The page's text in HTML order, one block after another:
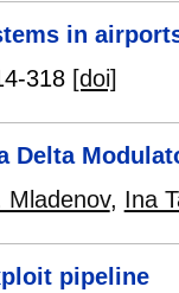
in
318 [doi]
Delta
Mladenov, Ina
pipeline